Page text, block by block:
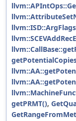
getPRMT(),